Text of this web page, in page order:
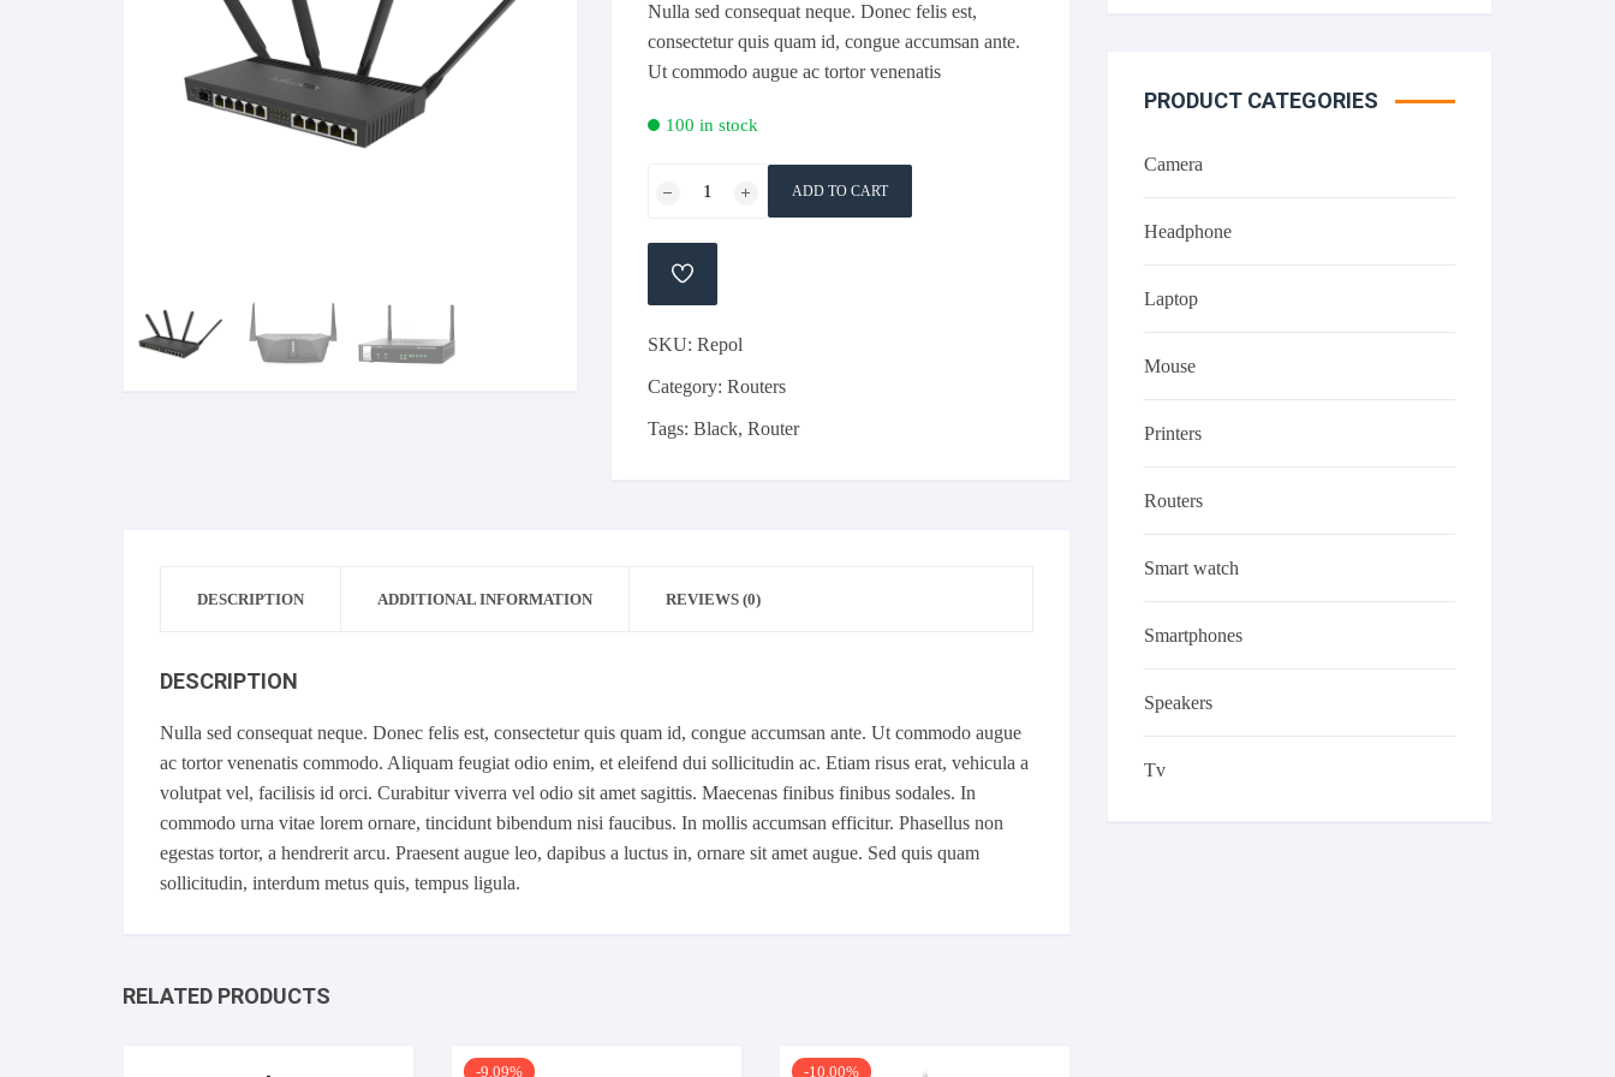
Nulla sed consequat neque. Donec felis est,
consectetur quis quam id, congue accumsan ante.
Ut commodo augue ac tortor venenatis
100 in stock
100M
quantity
ADD TO CART
ADD
SKU:Repol
Category:Routers
Tags:Black,Router
DESCRIPTION ADDITIONAL INFORMATION REVIEWS (0)
DESCRIPTION
Nulla sed consequat neque. Donec felis est, consectetur quis quam id, congue accumsan ante. Ut commodo augue
ac tortor venenatis commodo. Aliquam feugiat odio enim, et eleifend dui sollicitudin ac. Etiam risus erat, vehicula a
volutpat vel, facilisis id orci. Curabitur viverra vel odio sit amet sagittis. Maecenas finibus finibus sodales. In
commodo urna vitae lorem ornare, tincidunt bibendum nisi faucibus. In mollis accumsan efficitur. Phasellus non
egestas tortor, a hendrerit arcu. Praesent augue leo, dapibus a luctus in, ornare sit amet augue. Sed quis quam
sollicitudin, interdum metus quis, tempus ligula.
RELATED PRODUCTS
-9.09% -10.00%
PRODUCT CATEGORIES
Camera
Headphone
Laptop
Mouse
Printers
Routers
Smart watch
Smartphones
Speakers
Tv